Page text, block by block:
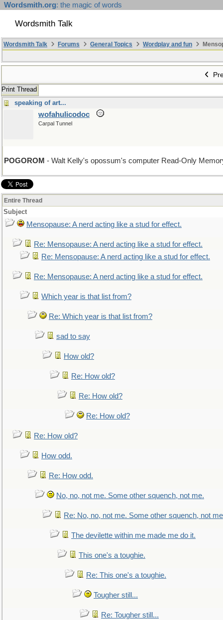
Wordsmith.org: the magic of words
Wordsmith Talk
Wordsmith Talk Forums General Topics Wordplay and fun
Print Thread
speaking of art...
wofahulicodoc
Carpal Tunnel
POGOROM - Walt Kelly's opossum's computer Read-Only
Entire Thread
Subject
Mensopause: A nerd acting like a stud for effect.
Re: Mensopause: A nerd acting like a stud for effect.
Re: Mensopause: A nerd acting like a stud for effect.
Re: Mensopause: A nerd acting like a stud for effect.
Which year is that list from?
Re: Which year is that list from?
sad to say
How old?
Re: How old?
Re: How old?
Re: How old?
Re: How old?
How odd.
Re: How odd.
No, no, not me. Some other squench, not me.
Re: No, no, not me. Some other squench, not
The devilette within me made me do it.
This one's a toughie.
Re: This one's a toughie.
Tougher still...
Re: Tougher still...